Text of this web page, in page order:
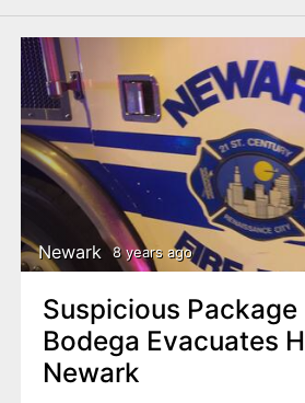
Newark 8 years ago
Suspicious Package
Bodega Evacuates
Newark